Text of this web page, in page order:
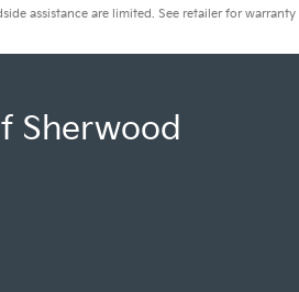
assistance are limited. See retailer for warranty
Sherwood